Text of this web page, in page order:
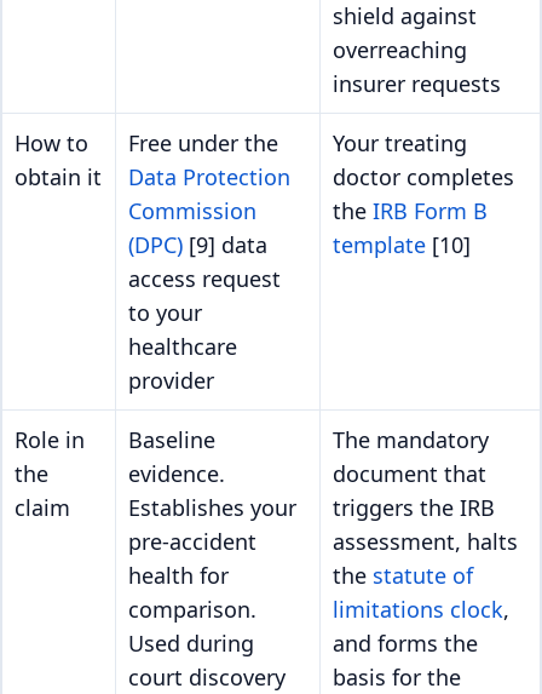
shield against
overreaching
insurer requests
How to
obtain it
Free under the
Data Protection
Commission
(DPC) [9] data
access request
to your
healthcare
provider
Your treating
doctor completes
the IRB Form B
template [10]
Role in
the
claim
Baseline
evidence.
Establishes your
pre-accident
health for
comparison.
Used during
court discovery
The mandatory
document that
triggers the IRB
assessment, halts
the statute of
limitations clock,
and forms the
basis for the